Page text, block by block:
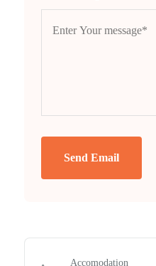
Send Email
Accomodation